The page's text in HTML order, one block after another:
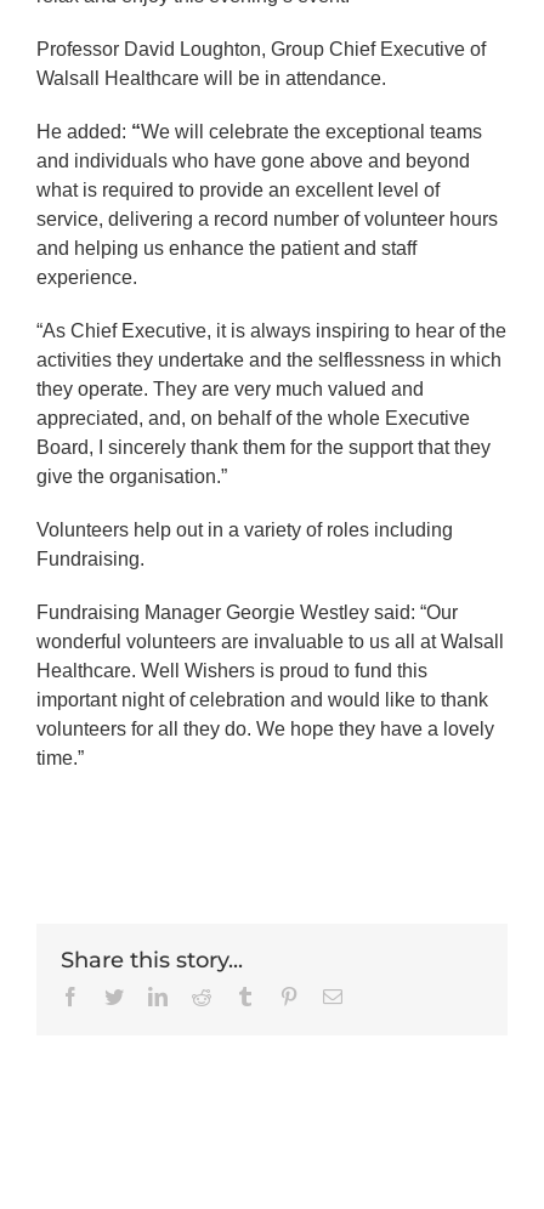
Professor David Loughton, Group Chief Executive of
Walsall Healthcare will be in attendance.
He added: “We will celebrate the exceptional teams
and individuals who have gone above and beyond
what is required to provide an excellent level of
service, delivering a record number ofvolunteer hours
and helping us enhance the patient and staff
experience.
“As Chief Executive, it is always inspiring to hear of the
activities they undertake and the selflessness in which
they operate. They are very much valued and
appreciated, and, on behalf of the whole Executive
Board, I sincerely thank them for the support that they
give the organisation.”
Volunteers help out in a variety of roles including
Fundraising.
Fundraising Manager Georgie Westley said: “Our
wonderful volunteers are invaluable to us all at Walsall
Healthcare. Well Wishers is proud to fund this
important night of celebration and would like to thank
volunteers for all they do. We hope they have a lovely
time.”
Share this story...
Facebook
TwitterLinkedInReddit Tumblr PinterestEmail